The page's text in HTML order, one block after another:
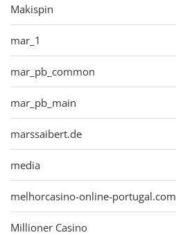
Makispin
mar_1
mar_pb_common
mar_pb_main
marssaibert.de
media
melhorcasino-online-portugal.com
Millioner Casino